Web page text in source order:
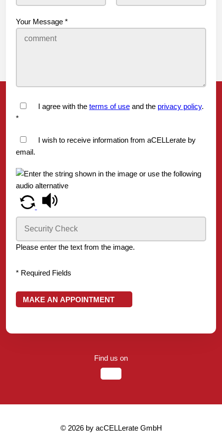
Your Message *
I agree with the terms of useand the privacy policy.
*
I wish to receive information from aCELLerate by
email.
Please enter the text from the image.
* Required Fields
MAKE AN APPOINTMENT
© 2026 by acCELLerate GmbH
Find us on